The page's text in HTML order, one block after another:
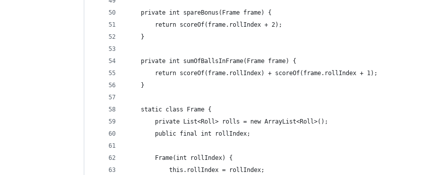
    private int spareBonus(Frame frame) {
        return scoreOf(frame.rollIndex + 2);
    }
    private int sumOfBallsInFrame(Frame frame) {
        return scoreOf(frame.rollIndex) + scoreOf(frame.rollIndex + 1);
    }
    static class Frame {
        private List<Roll> rolls = new ArrayList<Roll>();
        public final int rollIndex;
        Frame(int rollIndex) {
            this.rollIndex = rollIndex;